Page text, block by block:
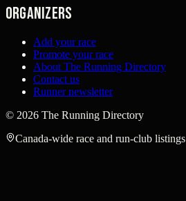
Organizers
Add your race
Promote your race
About The Running Directory
Contact us
Runner newsletter
© 2026 The Running Directory
Canada-wide race and run-club listings